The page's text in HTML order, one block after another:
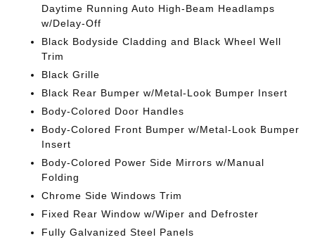
Daytime Running Auto High-Beam Headlamps
w/Delay-Off
Black Bodyside Cladding and Black Wheel Well
Trim
Black Grille
Black Rear Bumper w/Metal-Look Bumper Insert
Body-Colored Door Handles
Body-Colored Front Bumper w/Metal-Look Bumper
Insert
Body-Colored Power Side Mirrors w/Manual
Folding
Chrome Side Windows Trim
Fixed Rear Window w/Wiper and Defroster
Fully Galvanized Steel Panels